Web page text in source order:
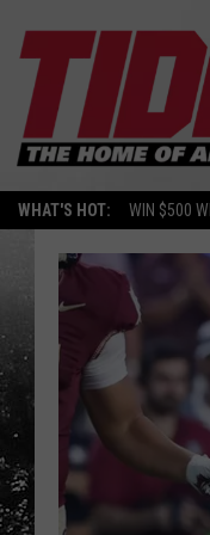
WHAT'S HOT: WIN $500